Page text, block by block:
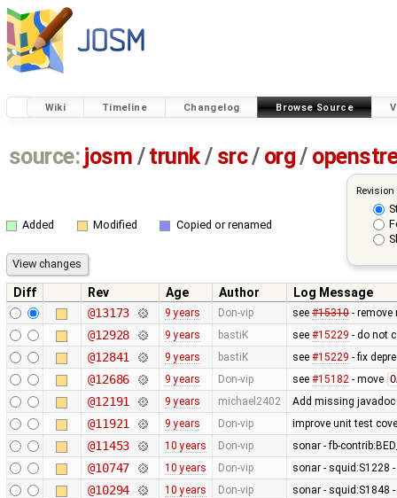
Wiki Timeline Changelog Browse Source
source: josm / trunk/ src/ org/
Added Modified Copied or renamed
Diff Rev Age Author
Log Message
@13173
9 years Don-vip see #15310- remove
@12928 9 years bastiK see #15229 - do not
@12841 9 years bastiK see #15229 - fix
@12686 9 years Don-vip see #15182- move
@12191 9 years michael2402 Add missing
@11921 9 years Don-vip improve unit test
@11453 10 years Don-vip sonar - fb-
@10747 10 years Don-vip sonar - squid:S1228
@10294 10 years Don-vip sonar - squid:S1848